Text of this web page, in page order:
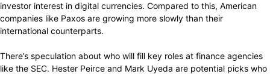
investor interest in digital currencies. Compared to this, American
companies like Paxos are growing more slowly than their
international counterparts.
There’s speculation about who will fill key roles at finance agencies
like the SEC. Hester Peirce and Mark Uyeda are potential picks who